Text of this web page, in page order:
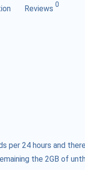
Reviews 0
per 24 hours and
the 2GB of